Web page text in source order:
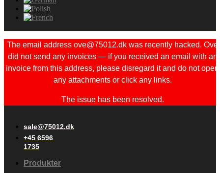
The email address ove@75012.dk was recently hacked. Ove
did not send any invoices — if you received an email with an
invoice from this address, please disregard it and do not open
any attachments or click any links.
The issue has been resolved.
sale@75012.dk
+45 6596
1735
Produkter